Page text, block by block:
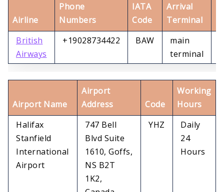
Airline
Phone
Numbers
IATA
Code
Arrival
Terminal
British
Airways
+19028734422 BAW
main
terminal
Airport Name
Airport
Address
Code
Working
Hours
Halifax
Stanfield
International
Airport
747 Bell
Blvd Suite
1610, Goffs,
NS B2T
1K2,
YHZ
Daily
24
Hours